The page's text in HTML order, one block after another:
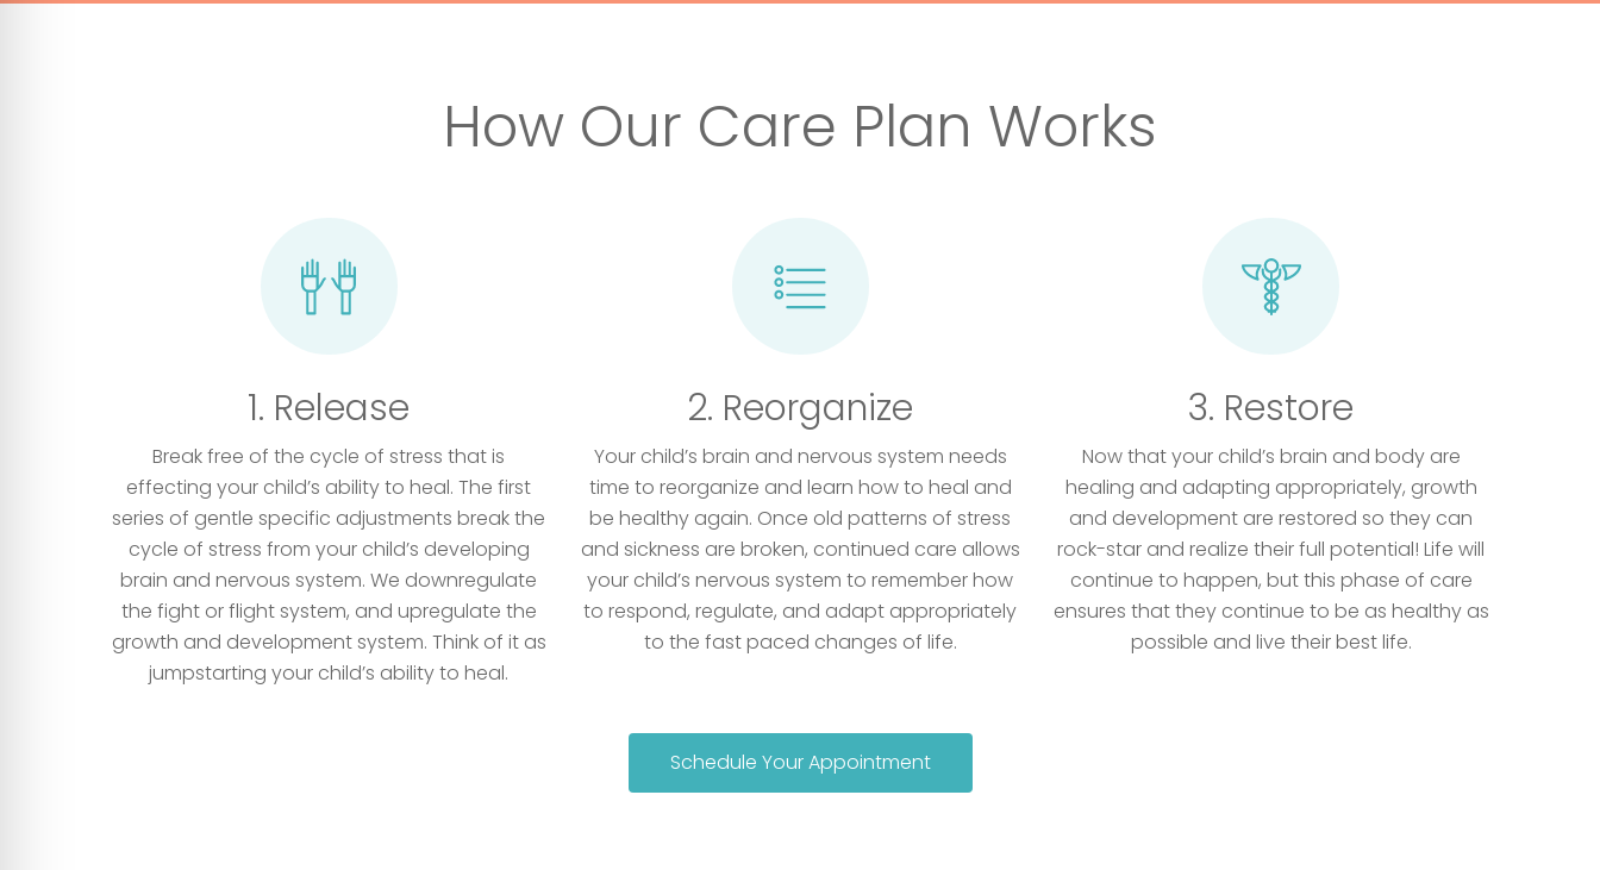
How Our Care Plan Works
1. Release
Break free of the cycle of stress that is
effecting your child’s ability to heal. The first
series of gentle specific adjustments break the
cycle of stress from your child’s developing
brain and nervous system. We downregulate
the fight or flight system, and upregulate the
growth and development system. Think of it as
jumpstarting your child’s ability to heal.
2. Reorganize
Your child’s brain and nervous system needs
time to reorganize and learn how to heal and
be healthy again. Once old patterns of stress
and sickness are broken, continued care allows
your child’s nervous system to remember how
to respond, regulate, and adapt appropriately
to the fast paced changes of life.
3. Restore
Now that your child’s brain and body are
healing and adapting appropriately, growth
and development are restored so they can
rock-star and realize their full potential! Life will
continue to happen, but this phase of care
ensures that they continue to be as healthy as
possible and live their best life.
Schedule Your Appointment